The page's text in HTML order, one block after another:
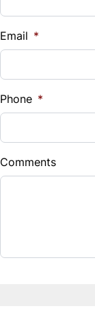
%
Down Payment
$
Balance to
Email *
Phone *
Comments